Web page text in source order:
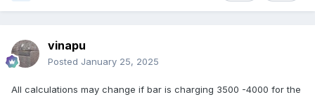
vinapu
Posted January 25, 2025
All calculations may change if bar is charging 3500 -4000 for the